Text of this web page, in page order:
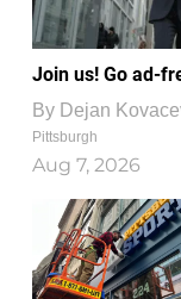
Join us! Go ad-
By Dejan
Pittsburgh
Aug 7, 2026